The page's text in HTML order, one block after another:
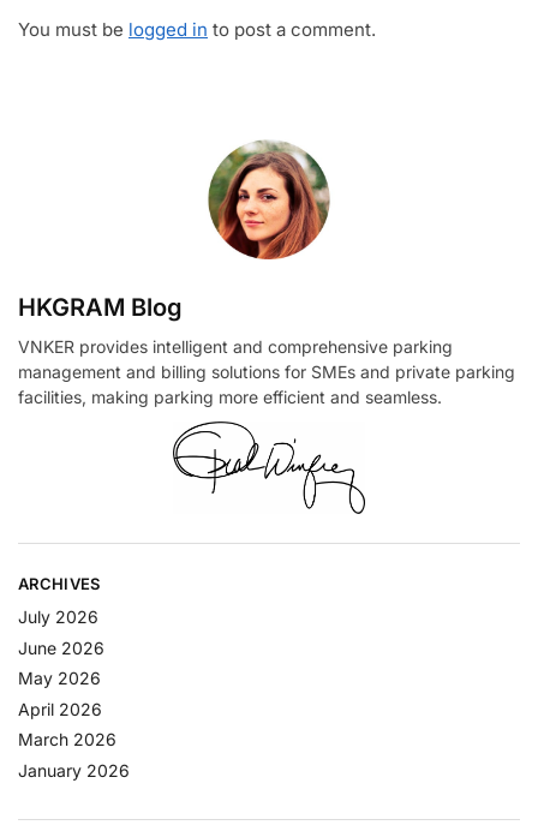
You must be logged in to post a comment.
HKGRAM Blog
VNKER provides intelligent and comprehensive parking
management and billing solutions for SMEs and private parking
facilities, making parking more efficient and seamless.
ARCHIVES
July 2026
June 2026
May 2026
April 2026
March 2026
January 2026